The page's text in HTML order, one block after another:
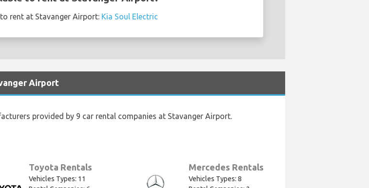
rent at Stavanger Airport: Kia Soul Electric
Airport
provided by 9 car rental companies at Stavanger Airport.
Toyota Rentals
Vehicles Types: 11
Mercedes Rentals
Vehicles Types: 8